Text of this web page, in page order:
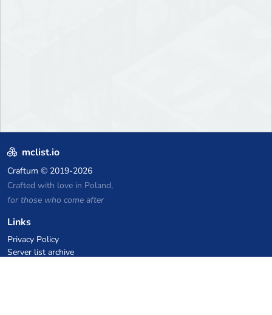
mclist.io
Craftum © 2019-2026
Crafted with love in Poland,
for those who come after
Links
Privacy Policy
Server list archive